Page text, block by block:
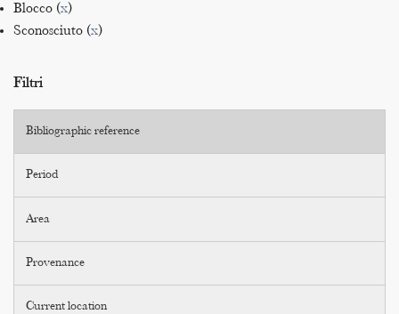
Blocco (x)
Sconosciuto (x)
Filtri
Bibliographic reference
Period
Area
Provenance
Current location